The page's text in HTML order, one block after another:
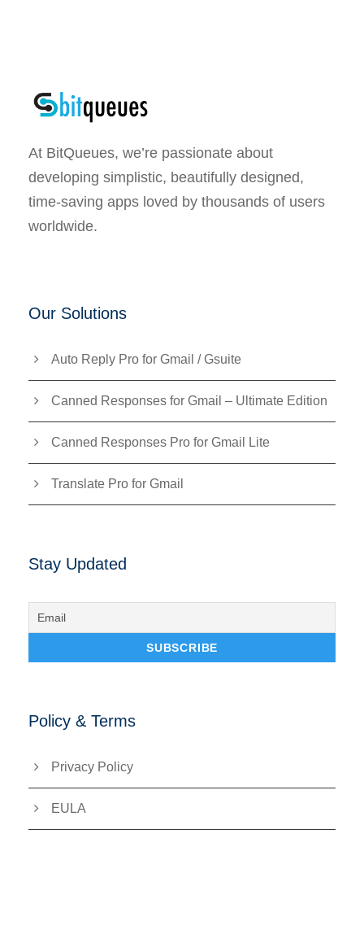
At BitQueues, we’re passionate about
developing simplistic, beautifully designed,
time-saving apps loved by thousands of users
worldwide.
Our Solutions
Auto Reply Pro for Gmail / Gsuite
Canned Responses for Gmail – Ultimate Edition
Canned Responses Pro for Gmail Lite
Translate Pro for Gmail
Stay Updated
Policy & Terms
Privacy Policy
EULA